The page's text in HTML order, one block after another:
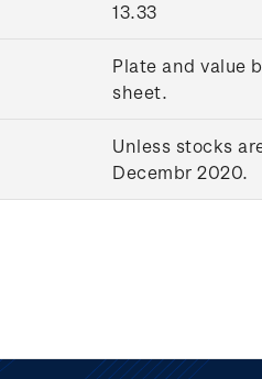
13.33
Plate and value
sheet.
Unless stocks
Decembr 2020.